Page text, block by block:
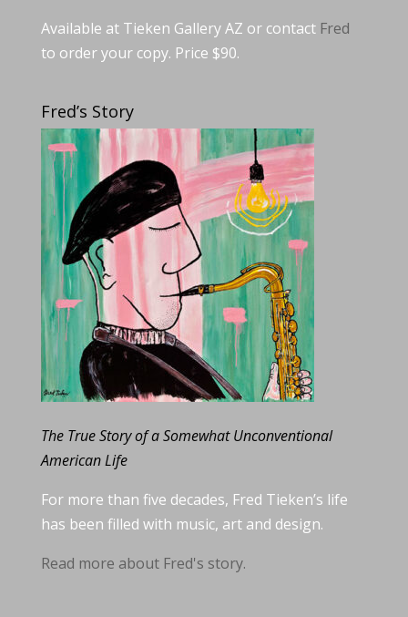
Available at Tieken Gallery AZ or contact Fred
to order your copy. Price $90.
Fred’s Story
The True Story of a Somewhat Unconventional
American Life
For more than five decades, Fred Tieken’s life
has been filled with music, art and design.
Read more about Fred's story.